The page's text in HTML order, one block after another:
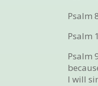
Psalm
Psalm
Psalm
I will